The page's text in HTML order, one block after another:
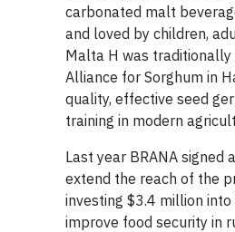
carbonated malt
and loved by children,
Malta H was traditionally
Alliance for Sorghum in
quality, effective seed
training in modern
Last year BRANA
extend the reach of the
investing $3.4 million
improve food security in